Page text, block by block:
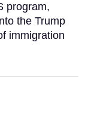
program,
the Trump
immigration